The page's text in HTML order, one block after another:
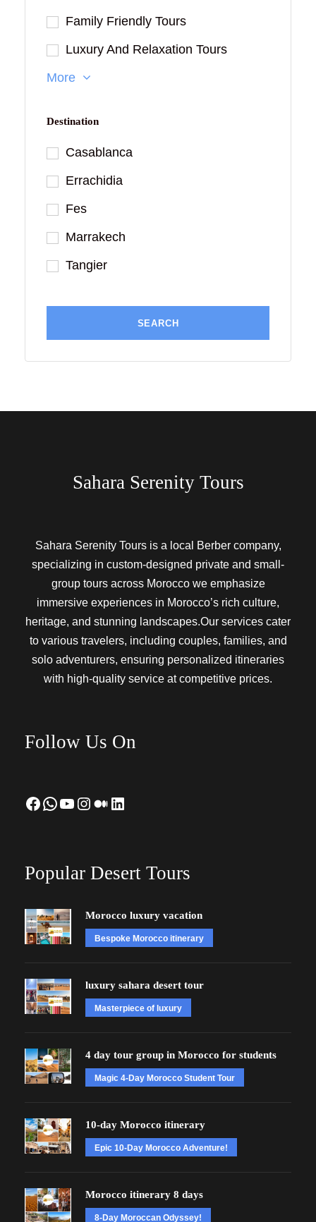
Family Friendly Tours
Luxury And Relaxation Tours
More
Destination
Casablanca
Errachidia
Fes
Marrakech
Tangier
Sahara Serenity Tours
Sahara Serenity Tours is a local Berber company,
specializing in custom-designed private and small-
group tours across Morocco we emphasize
immersive experiences in Morocco’s rich culture,
heritage, and stunning landscapes.Our services cater
to various travelers, including couples, families, and
solo adventurers, ensuring personalized itineraries
with high-quality service at competitive prices.
Follow Us On
Facebook WhatsApp YouTube Instagram Medium LinkedIn
Popular Desert Tours
Morocco luxury vacation
Bespoke Morocco itinerary
luxury sahara desert tour
Masterpiece of luxury
4 day tour group in Morocco for students
Magic 4-Day Morocco Student Tour
10-day Morocco itinerary
Epic 10-Day Morocco Adventure!
Morocco itinerary 8 days
8-Day Moroccan Odyssey!